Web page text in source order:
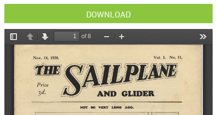
DOWNLOAD